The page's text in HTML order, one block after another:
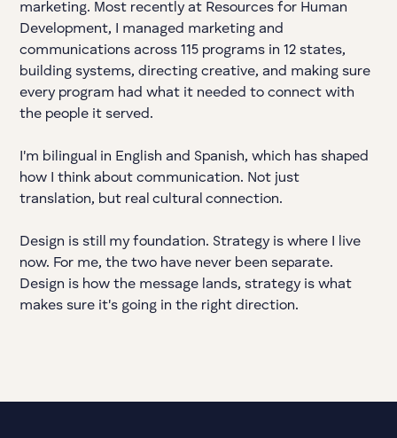
marketing. Most recently at Resources for Human
Development, I managed marketing and
communications across 115 programs in 12 states,
building systems, directing creative, and making sure
every program had what it needed to connect with
the people it served.
I'm bilingual in English and Spanish, which has shaped
how I think about communication. Not just
translation, but real cultural connection.
Design is still my foundation. Strategy is where I live
now. For me, the two have never been separate.
Design is how the message lands, strategy is what
makes sure it's going in the right direction.